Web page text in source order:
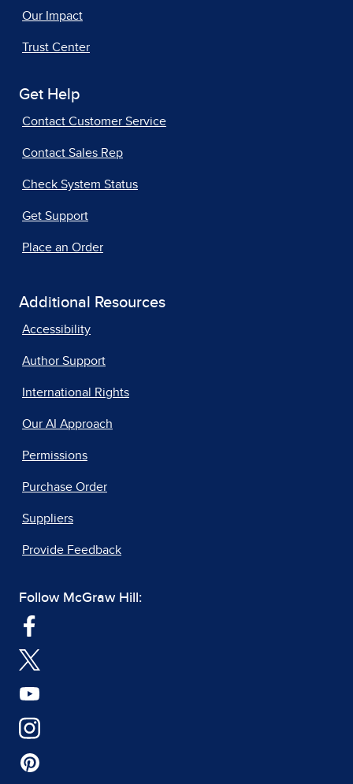
Our Impact
Trust Center
Get Help
Contact Customer Service
Contact Sales Rep
Check System Status
Get Support
Place an Order
Additional Resources
Accessibility
Author Support
International Rights
Our AI Approach
Permissions
Purchase Order
Suppliers
Provide Feedback
Follow McGraw Hill: